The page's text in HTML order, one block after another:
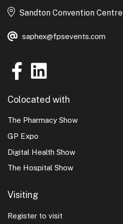
Sandton Convention Centre
saphex@fpsevents.com
Colocated with
The Pharmacy Show
GP Expo
Digital Health Show
The Hospital Show
Visiting
Register to visit